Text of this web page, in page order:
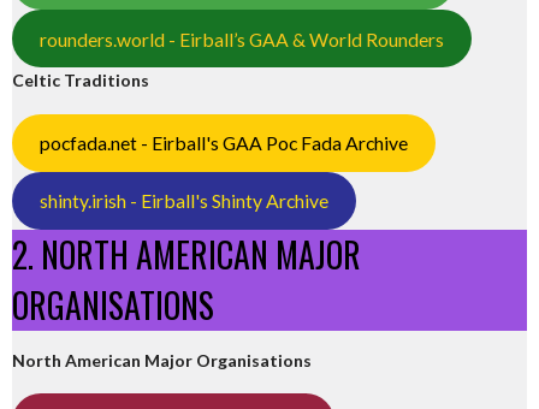
rounders.world - Eirball’s GAA & World Rounders
Celtic Traditions
pocfada.net - Eirball's GAA Poc Fada Archive
shinty.irish - Eirball's Shinty Archive
2. NORTH AMERICAN MAJOR
ORGANISATIONS
North American Major Organisations